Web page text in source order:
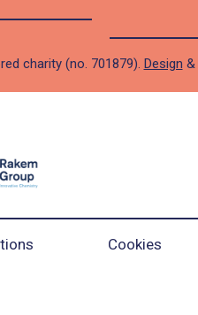
charity (no. 701879). Design &
Cookies